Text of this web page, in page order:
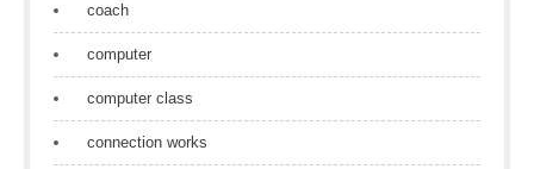
coach
computer
computer class
connection works